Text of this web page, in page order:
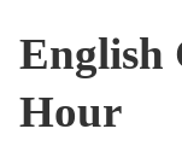
English
Hour